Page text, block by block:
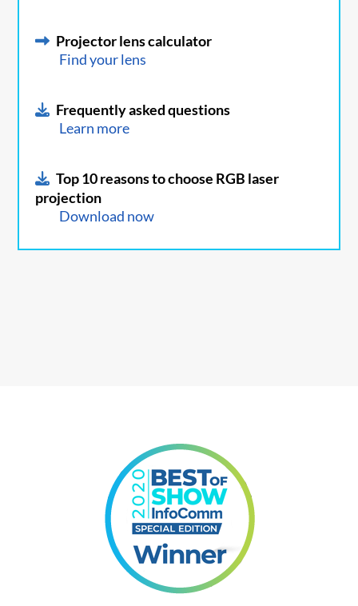
Projector lens calculator
Find your lens
Frequently asked questions
Learn more
Top 10 reasons to choose RGB laser
projection
Download now